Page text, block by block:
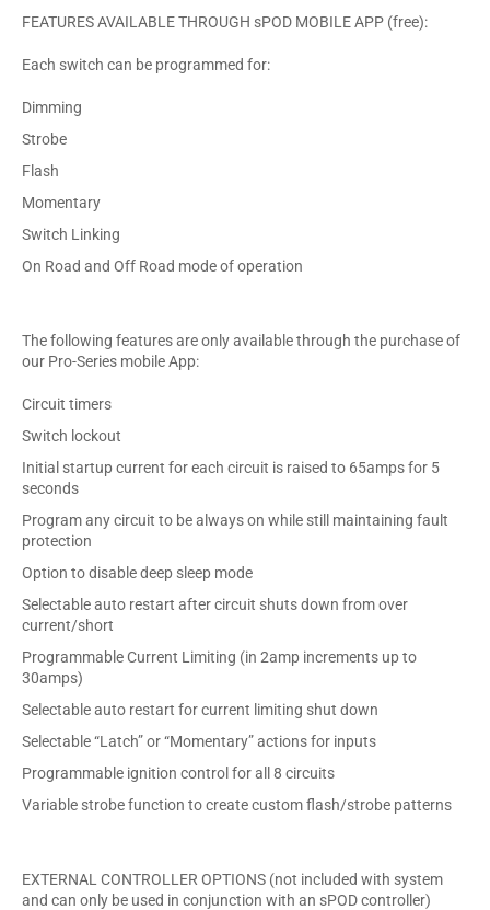
FEATURES AVAILABLE THROUGH sPOD MOBILE APP (free):
Each switch can be programmed for:
Dimming
Strobe
Flash
Momentary
Switch Linking
On Road and Off Road mode of operation
The following features are only available through the purchase of
our Pro-Series mobile App:
Circuit timers
Switch lockout
Initial startup current for each circuit is raised to 65amps for 5
seconds
Program any circuit to be always on while still maintaining fault
protection
Option to disable deep sleep mode
Selectable auto restart after circuit shuts down from over
current/short
Programmable Current Limiting (in 2amp increments up to
30amps)
Selectable auto restart for current limiting shut down
Selectable “Latch” or “Momentary” actions for inputs
Programmable ignition control for all 8 circuits
Variable strobe function to create custom flash/strobe patterns
EXTERNAL CONTROLLER OPTIONS (not included with system
and can only be used in conjunction with an sPOD controller)